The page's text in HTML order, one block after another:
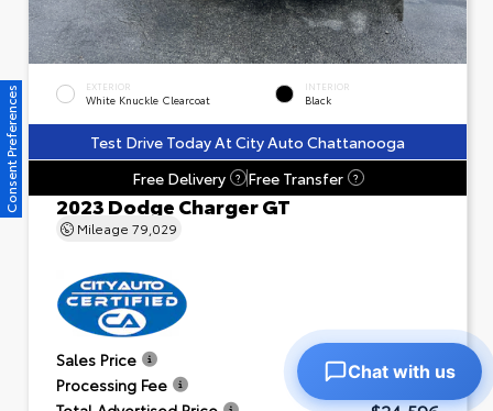
EXTERIOR
White Knuckle Clearcoat
INTERIOR
Black
Test Drive Today At City Auto Chattanooga
Free Delivery
? Free Transfer ?
2023 Dodge Charger GT
Mileage 79,029
Sales Price $23,601
Processing Fee +$995
Consent Preferences
Chat with us